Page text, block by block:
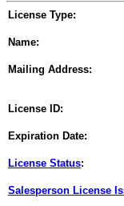
License Type:
Name:
Mailing Address:
License ID:
Expiration Date:
License Status:
Salesperson License